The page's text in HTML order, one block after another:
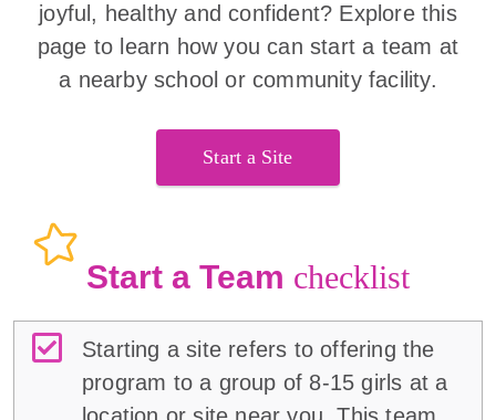
joyful, healthy and confident? Explore this
page to learn how you can start a team at
a nearby school or community facility.
Start a Site
Start a Team checklist
Starting a site refers to offering the
program to a group of 8-15 girls at a